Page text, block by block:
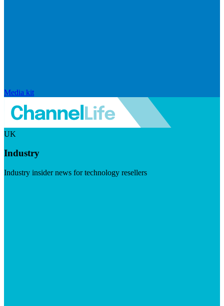
Media kit
UK
Industry
Industry insider news for technology resellers